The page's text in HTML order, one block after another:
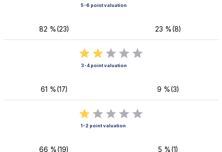
5-6 point valuation
82 %(23) 23 %(8)
3-4 point valuation
61 %(17) 9 %(3)
1-2 point valuation
66 %(19) 5 %(1)